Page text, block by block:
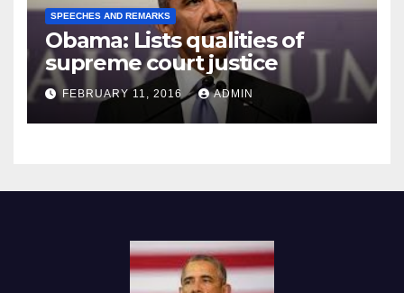
SPEECHES AND REMARKS
Obama: Lists qualities of
supreme court justice
FEBRUARY 11, 2016 ADMIN